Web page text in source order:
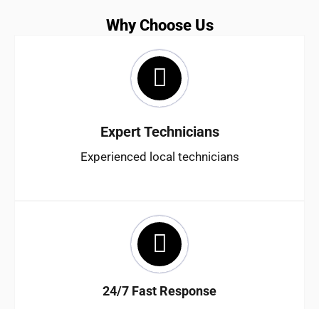
Why Choose Us
Expert Technicians
Experienced local technicians
24/7 Fast Response